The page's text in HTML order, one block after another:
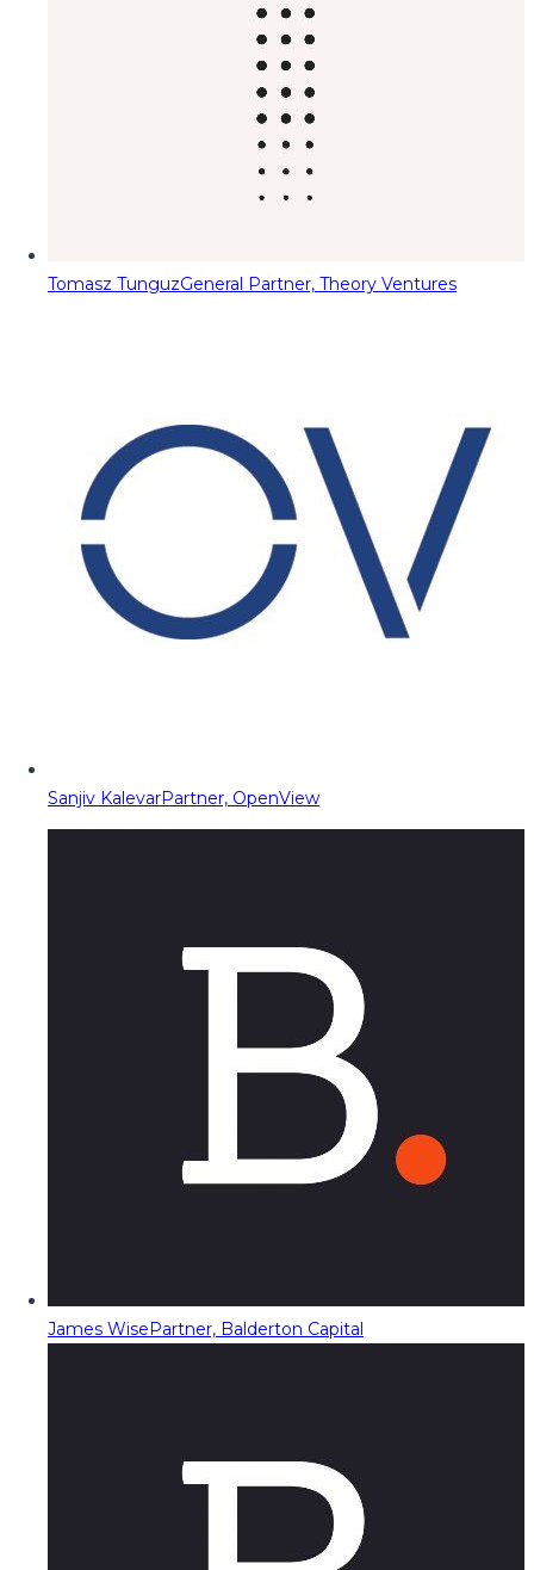
Tomasz TunguzGeneral Partner, Theory Ventures
Sanjiv KalevarPartner, OpenView
James WisePartner, Balderton Capital